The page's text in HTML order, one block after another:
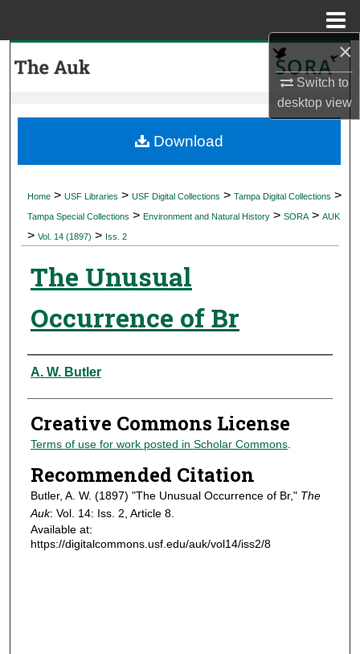
×
Switch to
desktopview
My Account
Digital Commons Network™
Home > USF Libraries > USF Digital Collections > Tampa Digital Collections >
Tampa Special Collections > Environment and Natural History > SORA > AUK
> Vol. 14 (1897) > Iss. 2
The Unusual
Occurrence of Br
Authors
A. W. Butler
Creative Commons License
Terms of use for work posted in Scholar Commons.
Recommended Citation
Butler, A. W. (1897) "The Unusual Occurrence of Br," The
Auk: Vol. 14: Iss. 2, Article 8.
Available at:
https://digitalcommons.usf.edu/auk/vol14/iss2/8
Download